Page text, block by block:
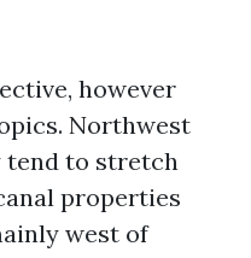
however
Northwest
tend to stretch
properties
west of